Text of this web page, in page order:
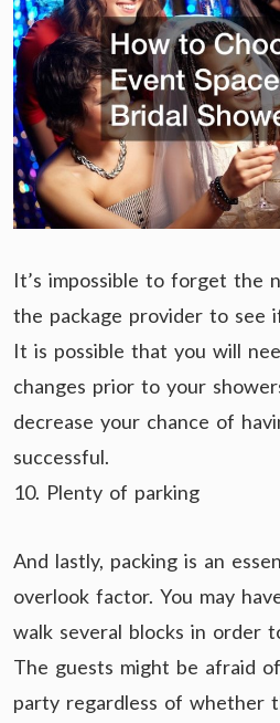
It’s impossible to forget the
the package provider to see
It is possible that you will
changes prior to your
decrease your chance of
successful.
10. Plenty of parking
And lastly, packing is an
overlook factor. You may
walk several blocks in order
The guests might be afraid
party regardless of whether